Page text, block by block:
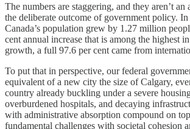
The numbers are staggering, and they aren’t an
the deliberate outcome of government policy.
Canada’s population grew by 1.27 million
cent annual increase that is among the highest
growth, a full 97.6 per cent came from
To put that in perspective, our federal
equivalent of a new city the size of Calgary,
country already buckling under a severe
overburdened hospitals, and decaying
with administrative absorption compound on
fundamental challenges with societal cohesion